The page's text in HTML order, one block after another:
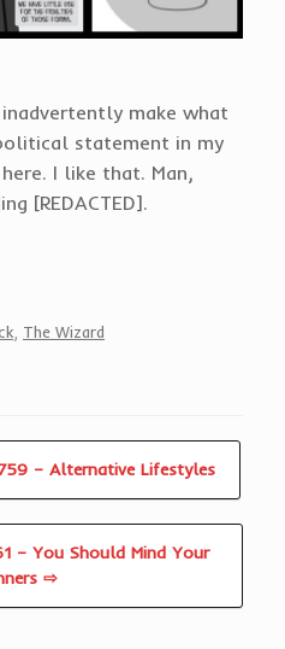
make what
statement in my
I like that. Man,
[REDACTED].
The Wizard
– Alternative Lifestyles
– You Should Mind Your
⇨